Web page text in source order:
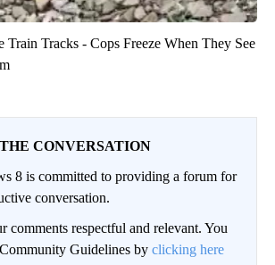
Train Tracks - Cops Freeze When They See
CONVERSATION
8 is committed to providing a forum for
conversation.
comments respectful and relevant. You
Guidelines by clicking here